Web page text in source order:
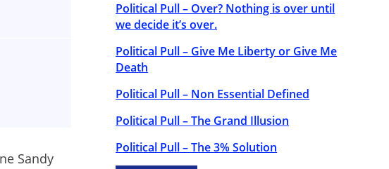
Sandy
Political Pull – Over? Nothing is over until
we decide it’s over.
Political Pull – Give Me Liberty or Give Me
Death
Political Pull – Non Essential Defined
Political Pull – The Grand Illusion
Political Pull – The 3% Solution